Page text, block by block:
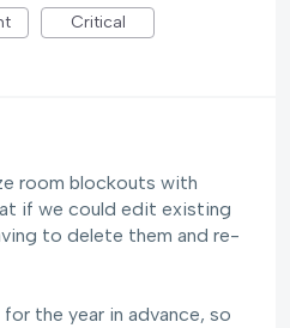
Critical
room blockouts with
if we could edit existing
to delete them and re-
the year in advance, so